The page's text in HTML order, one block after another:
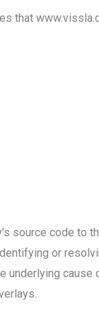
that
source code to
or
underlying